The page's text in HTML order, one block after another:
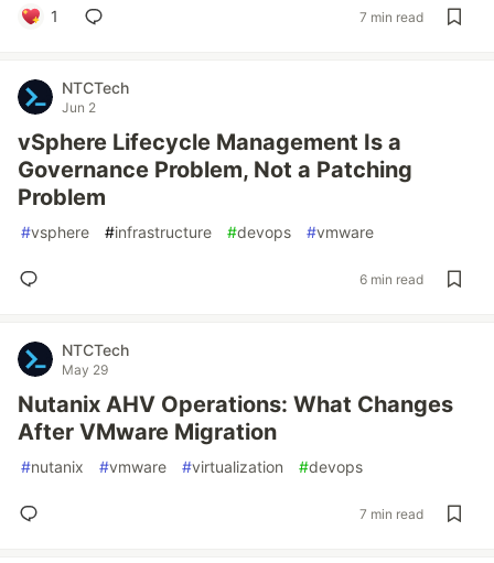
1 7 min read
NTCTech
Jun 2
vSphere Lifecycle Management Is a
Governance Problem, Not a Patching
Problem
#vsphere #infrastructure #devops #vmware
6 min read
NTCTech
May 29
Nutanix AHV Operations: What Changes
After VMware Migration
#nutanix #vmware #virtualization #devops
7 min read